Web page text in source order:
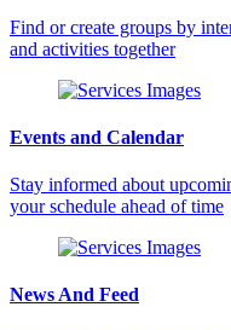
Find or create groups by
and activities together
Events and Calendar
Stay informed about
your schedule ahead of time
News And Feed